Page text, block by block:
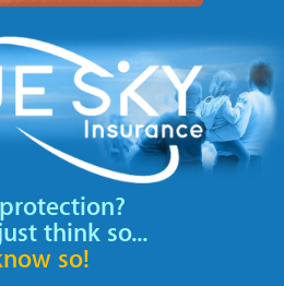
think so...
so!